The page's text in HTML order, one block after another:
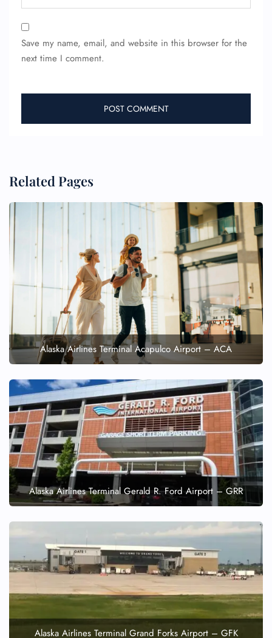
Save my name, email, and website in this browser for the
next time I comment.
Related Pages
Alaska Airlines Terminal Acapulco Airport – ACA
Alaska Airlines Terminal Gerald R. Ford Airport – GRR
Alaska Airlines Terminal Grand Forks Airport – GFK